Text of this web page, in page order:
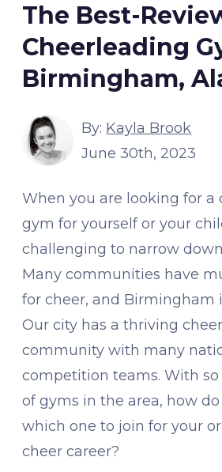
The Best-
Cheerleading
Birmingham,
By: Kayla Brook
June 30th, 2023
When you are looking for a
gym for yourself or your
challenging to narrow
Many communities have
for cheer, and Birmingham
Our city has a thriving
community with many
competition teams. With
of gyms in the area, how
which one to join for your or
cheer career?